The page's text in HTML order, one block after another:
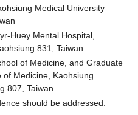
Medical University
Huey Mental Hospital,
831, Taiwan
of Medicine, and Graduate
Medicine, Kaohsiung
807, Taiwan
should be addressed.